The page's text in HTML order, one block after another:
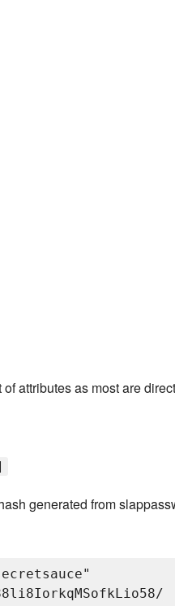
attributes as most are
generated from